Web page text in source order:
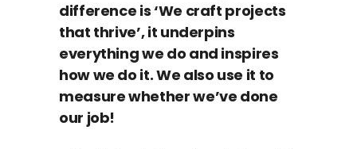
difference is ‘We craft projects
that thrive’, it underpins
everything we do and inspires
how we do it. We also use it to
measure whether we’ve done
our job!